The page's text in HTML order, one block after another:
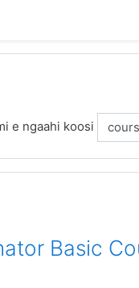
e ngaahi koosi
Basic